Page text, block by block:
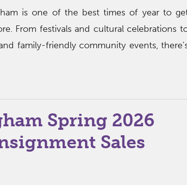
is one of the best times of year to
From festivals and cultural celebrations
family-friendly community events,
Spring 2026
Sales